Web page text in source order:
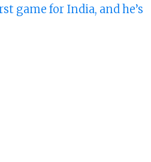
game for India, and he’s